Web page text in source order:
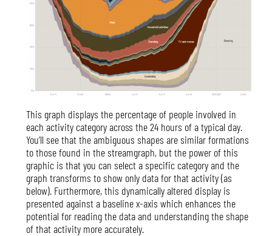
This graph displays the percentage of people involved in
each activity category across the 24 hours of a typical day.
You’ll see that the ambiguous shapes are similar formations
to those found in the streamgraph, but the power of this
graphic is that you can select a specific category and the
graph transforms to show only data for that activity (as
below). Furthermore, this dynamically altered display is
presented against a baseline x-axis which enhances the
potential for reading the data and understanding the shape
of that activity more accurately.